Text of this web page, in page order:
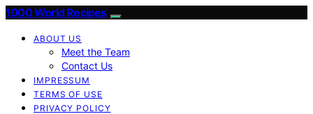
1000 World Recipes
ABOUT US
Meet the Team
Contact Us
IMPRESSUM
TERMS OF USE
PRIVACY POLICY